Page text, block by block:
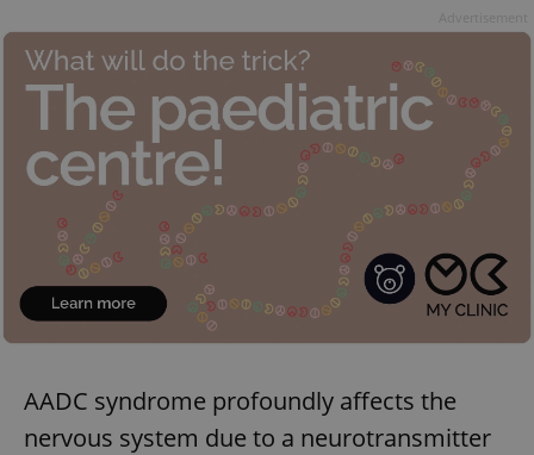
AADC syndrome profoundly affects the
nervous system due to a neurotransmitter